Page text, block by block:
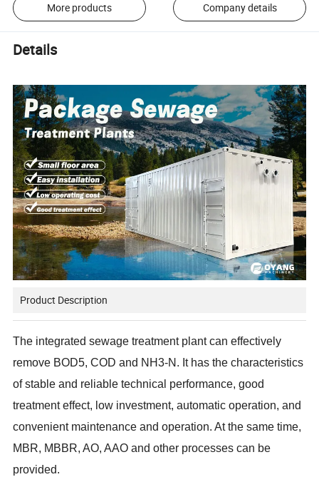
More products Company details
Details
Product Description
The integrated sewage treatment plant can effectively
remove BOD5, COD and NH3-N. It has the characteristics
of stable and reliable technical performance, good
treatment effect, low investment, automatic operation, and
convenient maintenance and operation. At the same time,
MBR, MBBR, AO, AAO and other processes can be
provided.